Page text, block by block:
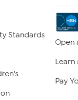
Standards
Open
Learn
Pay